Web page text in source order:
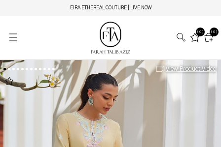
EIRA ETHEREAL COUTURE | LIVE NOW
(0)
(0)
View Product Video